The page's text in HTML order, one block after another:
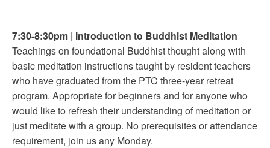
7:30-8:30pm | Introduction to Buddhist Meditation
Teachings on foundational Buddhist thought along with
basic meditation instructions taught by resident teachers
who have graduated from the PTC three-year retreat
program. Appropriate for beginners and for anyone who
would like to refresh their understanding of meditation or
just meditate with a group. No prerequisites or attendance
requirement, join us any Monday.